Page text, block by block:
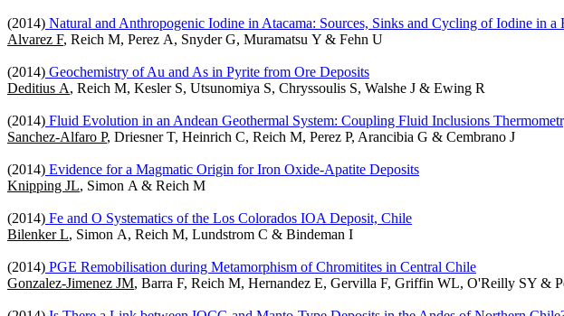
(2014) Natural and Anthropogenic Iodine in Atacama: Sources, Sinks and Cycling of Iodine in
Alvarez F, Reich M, Perez A, Snyder G, Muramatsu Y & Fehn U
(2014) Geochemistry of Au and As in Pyrite from Ore Deposits
Deditius A, Reich M, Kesler S, Utsunomiya S, Chryssoulis S, Walshe J & Ewing R
(2014) Fluid Evolution in an Andean Geothermal System: Coupling Fluid Inclusions
Sanchez-Alfaro P, Driesner T, Heinrich C, Reich M, Perez P, Arancibia G & Cembrano J
(2014) Evidence for a Magmatic Origin for Iron Oxide-Apatite Deposits
Knipping JL, Simon A & Reich M
(2014) Fe and O Systematics of the Los Colorados IOA Deposit, Chile
Bilenker L, Simon A, Reich M, Lundstrom C & Bindeman I
(2014) PGE Remobilisation during Metamorphism of Chromitites in Central Chile
Gonzalez-Jimenez JM, Barra F, Reich M, Hernandez E, Gervilla F, Griffin WL, O'Reilly SY &